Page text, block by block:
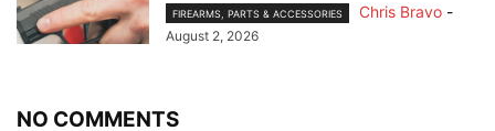
FIREARMS, PARTS & ACCESSORIES Chris Bravo -
August 2, 2026
NO COMMENTS